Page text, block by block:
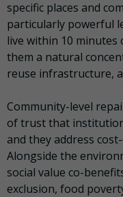
specific places and
particularly powerful
live within 10 minutes
them a natural
reuse infrastructure,
Community-level
of trust that
and they address
Alongside the
social value co-
exclusion, food